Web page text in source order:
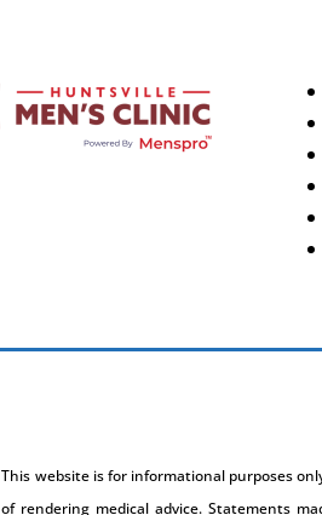
This website is for informational purposes
of rendering medical advice. Statements